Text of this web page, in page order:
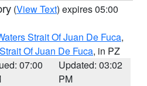
(View Text) expires 05:00
Strait Of Juan De Fuca,
Of Juan De Fuca, in PZ
07:00
Updated: 03:02
PM